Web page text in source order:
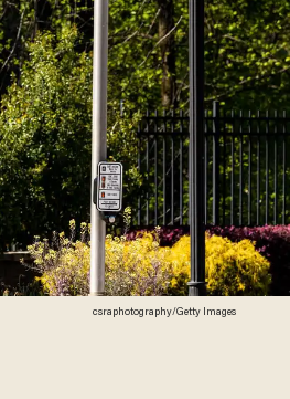
csraphotography/Getty Images